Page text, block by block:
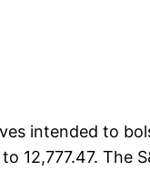
intended to
12,777.47. The